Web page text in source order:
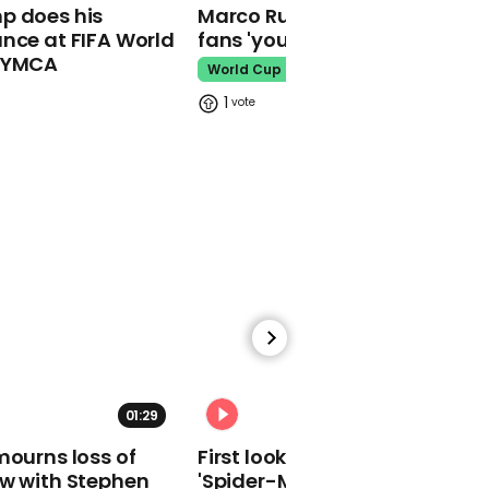
Johnny Depp laughs as
doorman vapes during
animated testimony
Agent says Johnny Depp
Johnny Depp
does his
at FIFA World
Marco Rubio warns World
fans 'your ticket is not a visa'
World Cup
1
01:29
loss of
with Stephen
First look at Tom Holland in
'Spider-Man: Brand New Day'